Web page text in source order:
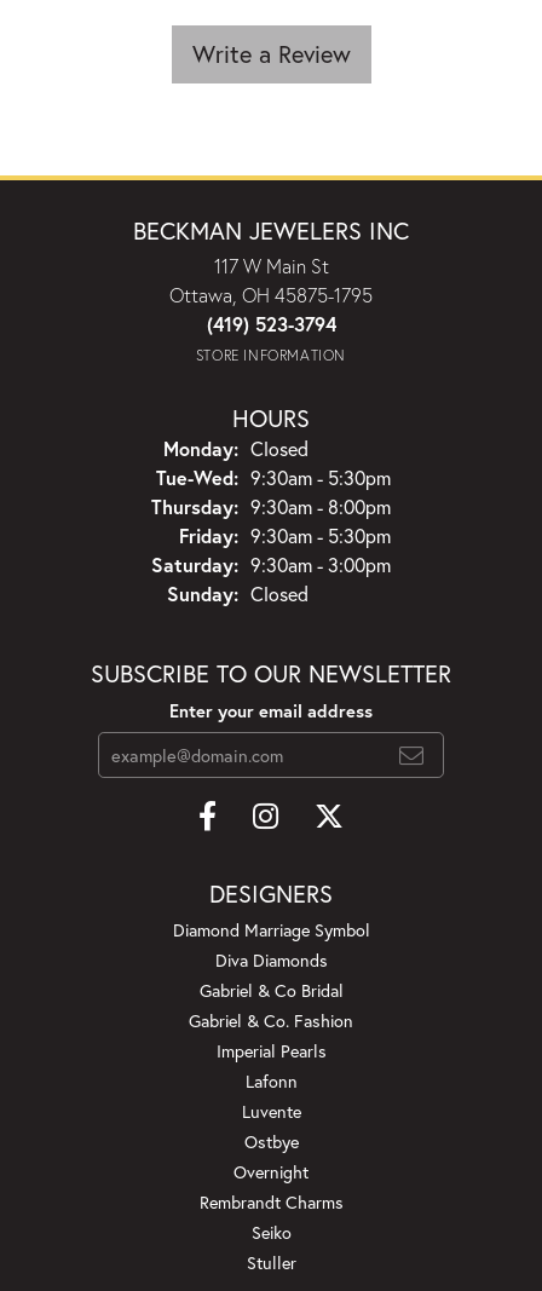
Write a Review
BECKMAN JEWELERS INC
117 W Main St
Ottawa, OH 45875-1795
(419) 523-3794
STORE INFORMATION
HOURS
Monday: Closed
Tue-Wed:Tuesday - Wednesday:
9:30am - 5:30pm
Thursday: 9:30am - 8:00pm
Friday: 9:30am - 5:30pm
Saturday: 9:30am - 3:00pm
Sunday: Closed
SUBSCRIBE TO OUR NEWSLETTER
Enter your email address
DESIGNERS
Diamond Marriage Symbol
Diva Diamonds
Gabriel & Co Bridal
Gabriel & Co. Fashion
Imperial Pearls
Lafonn
Luvente
Ostbye
Overnight
Rembrandt Charms
Seiko
Stuller